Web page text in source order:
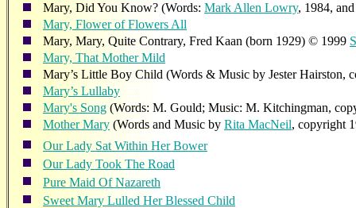
Mary, Did You Know? (Words: Mark Allen Lowry, 1984,
Mary, Flower of Flowers All
Mary, Mary, Quite Contrary, Fred Kaan (born 1929) © 1999
Mary, That Mother Mild
Mary’s Little Boy Child (Words & Music by Jester Hairston,
Mary’s Lullaby
Mary's Song(Words: M. Gould; Music: M. Kitchingman,
Mother Mary(Words and Music by Rita MacNeil, copyright
Our Lady Sat Within Her Bower
Our Lady Took The Road
Pure Maid Of Nazareth
Sweet Mary Lulled Her Blessed Child